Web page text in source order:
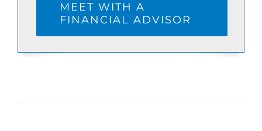
MEET WITH A
FINANCIAL ADVISOR